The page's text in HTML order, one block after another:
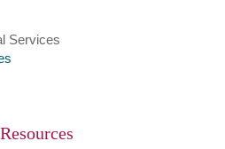
Services